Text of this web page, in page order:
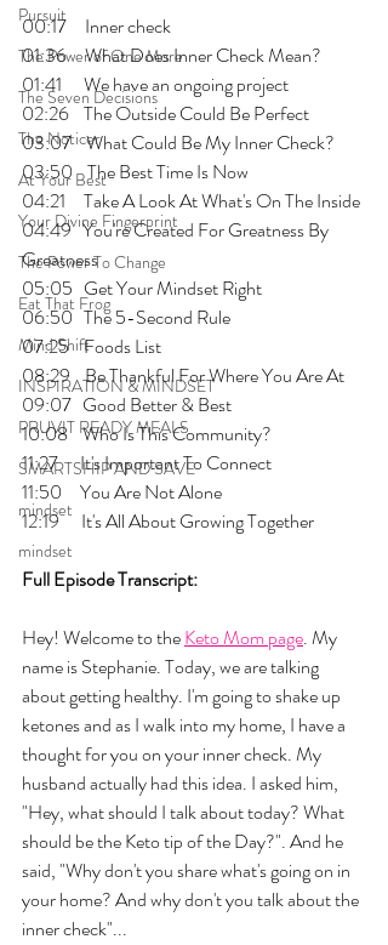
Pursuit
The Power of One More
The Seven Decisions
The Noticer
At Your Best
Your Divine Fingerprint
The Power To Change
Eat That Frog
Mind Shift
INSPIRATION & MINDSET
PRUVIT READY MEALS
SMARTSHIP AND SAVE
mindset
mindset
00:17     Inner check
01:36     What Does Inner Check Mean?
01:41      We have an ongoing project
02:26    The Outside Could Be Perfect
03:07    What Could Be My Inner Check?
03:50    The Best Time Is Now
04:21     Take A Look At What's On The Inside
04:49   You're Created For Greatness By
Greatness
05:05   Get Your Mindset Right
06:50   The 5-Second Rule
07:25    Foods List
08:29    Be Thankful For Where You Are At
09:07   Good Better & Best
10:08    Who Is This Community?
11:27      It's Important To Connect
11:50     You Are Not Alone
12:19      It's All About Growing Together
Full Episode Transcript:
Hey! Welcome to the Keto Mom page. My
name is Stephanie. Today, we are talking
about getting healthy. I'm going to shake up
ketones and as I walk into my home, I have a
thought for you on your inner check. My
husband actually had this idea. I asked him,
"Hey, what should I talk about today? What
should be the Keto tip of the Day?". And he
said, "Why don't you share what's going on in
your home? And why don't you talk about the
inner check"...